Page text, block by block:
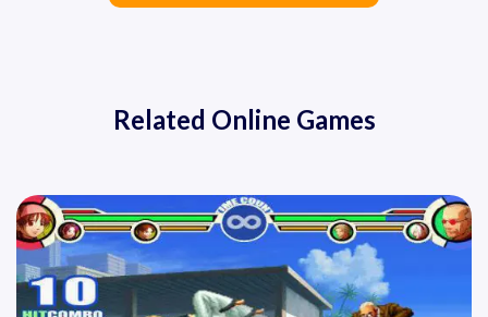
Related Online Games